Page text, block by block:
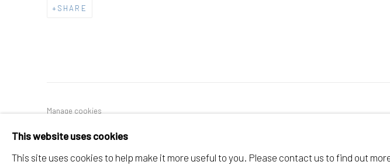
SHARE
Manage cookies
COPYRIGHT © 2026 ELEANOR HARWOOD GALLERY
This website uses cookies
This site uses cookies to help make it more useful to you. Please contact us to find out